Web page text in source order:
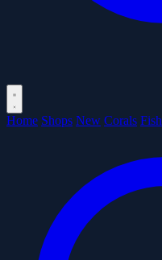
Home Shops New Corals Fish